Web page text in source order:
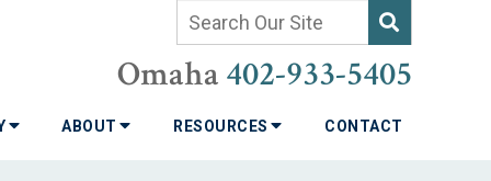
Omaha 402-933-5405
ABOUT RESOURCES CONTACT